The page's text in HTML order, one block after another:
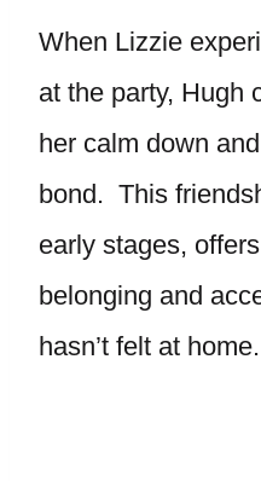
When Lizzie
at the party, Hugh
her calm down
bond. This
early stages,
belonging and
hasn’t felt at home.